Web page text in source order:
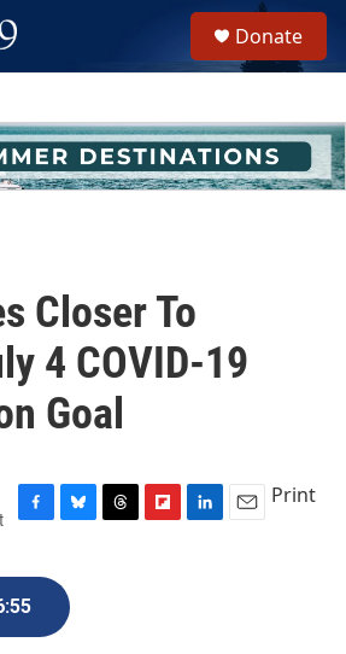
h
u
e
Donate
Closer To
4 COVID-19
Goal
c
e
b
o
e
s
k
Print